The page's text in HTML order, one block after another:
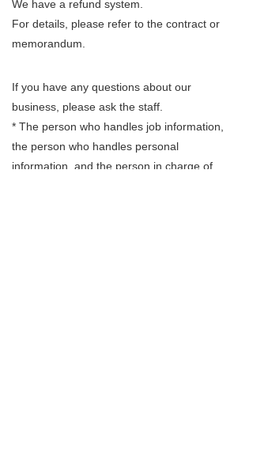
We have a refund system.
For details, please refer to the contract or
memorandum.
If you have any questions about our
business, please ask the staff.
* The person who handles job information,
the person who handles personal
information, and the person in charge of